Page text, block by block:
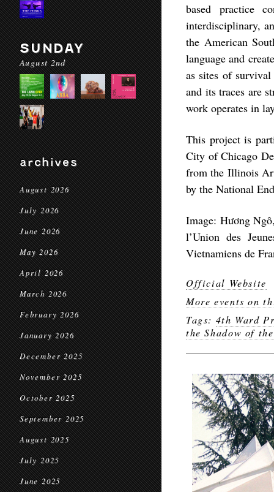
SUNDAY
August 2nd
archives
August 2026
July 2026
June 2026
May 2026
April 2026
March 2026
February 2026
January 2026
December 2025
November 2025
October 2025
September 2025
August 2025
July 2025
June 2025
based practice
interdisciplinary,
the American
language and
as sites of survival
and its traces are
work operates in
This project is
City of Chicago
from the Illinois
by the National
Image: Hương
l’Union des
Vietnamiens de
Official Website
More events on
Tags: 4th Ward
the Shadow of